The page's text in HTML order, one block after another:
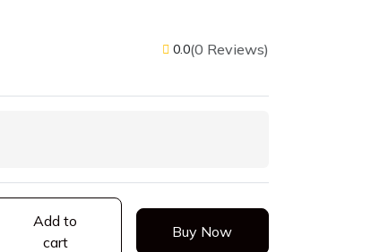
0.0(0 Reviews)
Add to
cart
Buy Now